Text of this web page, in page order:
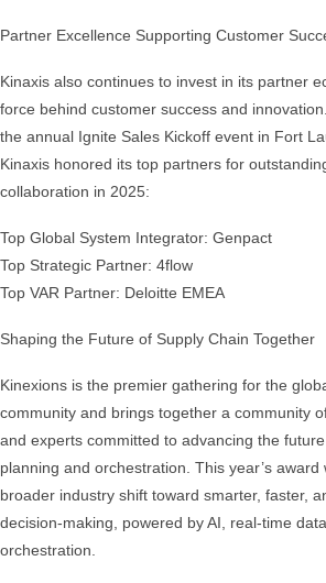
Partner Excellence Supporting Customer
Kinaxis also continues to invest in its partner
force behind customer success and
the annual Ignite Sales Kickoff event in Fort
Kinaxis honored its top partners for
collaboration in 2025:
Top Global System Integrator: Genpact
Top Strategic Partner: 4flow
Top VAR Partner: Deloitte EMEA
Shaping the Future of Supply Chain Together
Kinexions is the premier gathering for the
community and brings together a community
and experts committed to advancing the
planning and orchestration. This year’s award
broader industry shift toward smarter, faster,
decision-making, powered by AI, real-time
orchestration.